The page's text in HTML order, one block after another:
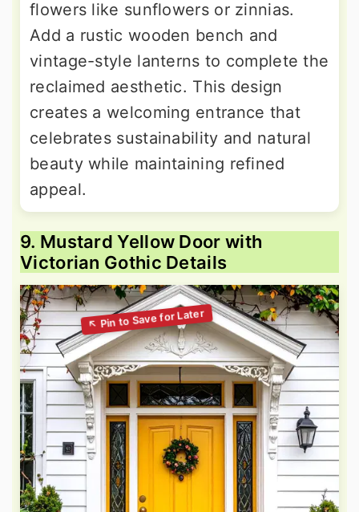
flowers like sunflowers or zinnias.
Add a rustic wooden bench and
vintage-style lanterns to complete the
reclaimed aesthetic. This design
creates a welcoming entrance that
celebrates sustainability and natural
beauty while maintaining refined
appeal.
9. Mustard Yellow Door with
Victorian Gothic Details